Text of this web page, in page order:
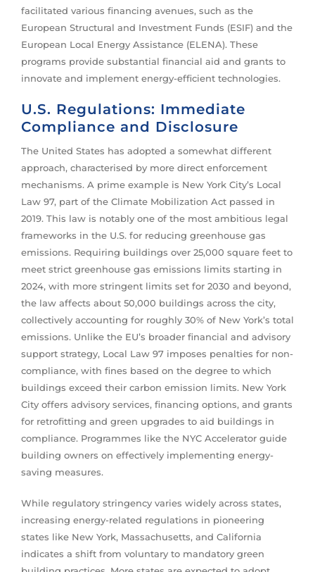
facilitated various financing avenues, such as the
European Structural and Investment Funds (ESIF) and the
European Local Energy Assistance (ELENA). These
programs provide substantial financial aid and grants to
innovate and implement energy-efficient technologies.
U.S. Regulations: Immediate
Compliance and Disclosure
The United States has adopted a somewhat different
approach, characterised by more direct enforcement
mechanisms. A prime example is New York City’s Local
Law 97, part of the Climate Mobilization Act passed in
2019. This law is notably one of the most ambitious legal
frameworks in the U.S. for reducing greenhouse gas
emissions. Requiring buildings over 25,000 square feet to
meet strict greenhouse gas emissions limits starting in
2024, with more stringent limits set for 2030 and beyond,
the law affects about 50,000 buildings across the city,
collectively accounting for roughly 30% of New York’s total
emissions. Unlike the EU’s broader financial and advisory
support strategy, Local Law 97 imposes penalties for non-
compliance, with fines based on the degree to which
buildings exceed their carbon emission limits. New York
City offers advisory services, financing options, and grants
for retrofitting and green upgrades to aid buildings in
compliance. Programmes like the NYC Accelerator guide
building owners on effectively implementing energy-
saving measures.
While regulatory stringency varies widely across states,
increasing energy-related regulations in pioneering
states like New York, Massachusetts, and California
indicates a shift from voluntary to mandatory green